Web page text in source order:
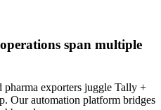
span multiple
pharma exporters juggle Tally +
Our automation platform bridges